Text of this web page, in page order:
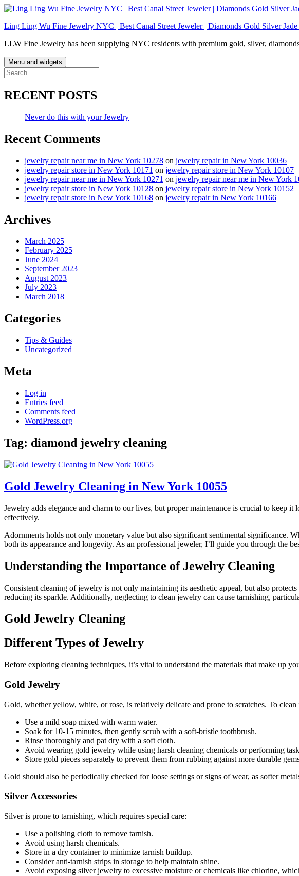
Skip
content
Ling Ling Wu Fine Jewelry NYC | Best Canal Street Jeweler | Diamonds Gold Silver
LLW Fine Jewelry has been supplying NYC residents with premium gold, silver,
Menu and widgets
Search
for:
RECENT POSTS
Never do this with your Jewelry
Recent Comments
jewelry repair near me in New York 10278 on jewelry repair in New York 10036
jewelry repair store in New York 10171 on jewelry repair store in New York 10107
jewelry repair near me in New York 10271 on jewelry repair near me in New York
jewelry repair store in New York 10128 on jewelry repair store in New York 10152
jewelry repair store in New York 10168 on jewelry repair in New York 10166
Archives
March 2025
February 2025
June 2024
September 2023
August 2023
July 2023
March 2018
Categories
Tips & Guides
Uncategorized
Meta
Log in
Entries feed
Comments feed
WordPress.org
Tag: diamond jewelry cleaning
Gold Jewelry Cleaning in New York 10055
Jewelry adds elegance and charm to our lives, but proper maintenance is crucial to keep
effectively.
Adornments holds not only monetary value but also significant sentimental significance.
both its appearance and longevity. As an professional jeweler, I’ll guide you through the
Understanding the Importance of Jewelry Cleaning
Consistent cleaning of jewelry is not only maintaining its aesthetic appeal, but also
reducing its sparkle. Additionally, neglecting to clean jewelry can cause tarnishing,
Gold Jewelry Cleaning
Different Types of Jewelry
Before exploring cleaning techniques, it’s vital to understand the materials that make up
Gold Jewelry
Gold, whether yellow, white, or rose, is relatively delicate and prone to scratches. To clean
Use a mild soap mixed with warm water.
Soak for 10-15 minutes, then gently scrub with a soft-bristle toothbrush.
Rinse thoroughly and pat dry with a soft cloth.
Avoid wearing gold jewelry while using harsh cleaning chemicals or performing
Store gold pieces separately to prevent them from rubbing against more durable
Gold should also be periodically checked for loose settings or signs of wear, as softer
Silver Accessories
Silver is prone to tarnishing, which requires special care:
Use a polishing cloth to remove tarnish.
Avoid using harsh chemicals.
Store in a dry container to minimize tarnish buildup.
Consider anti-tarnish strips in storage to help maintain shine.
Avoid exposing silver jewelry to excessive moisture or chemicals like chlorine,